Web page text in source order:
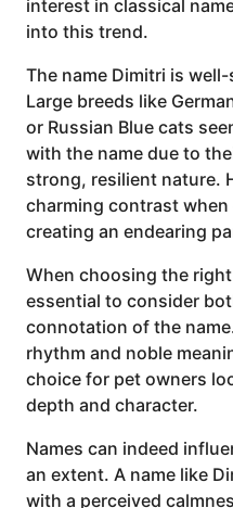
interest in classical
into this trend.
The name Dimitri is
Large breeds like
or Russian Blue cats
with the name due to
strong, resilient nature.
charming contrast
creating an endearing
When choosing the
essential to consider
connotation of the
rhythm and noble
choice for pet owners
depth and character.
Names can indeed
an extent. A name like
with a perceived